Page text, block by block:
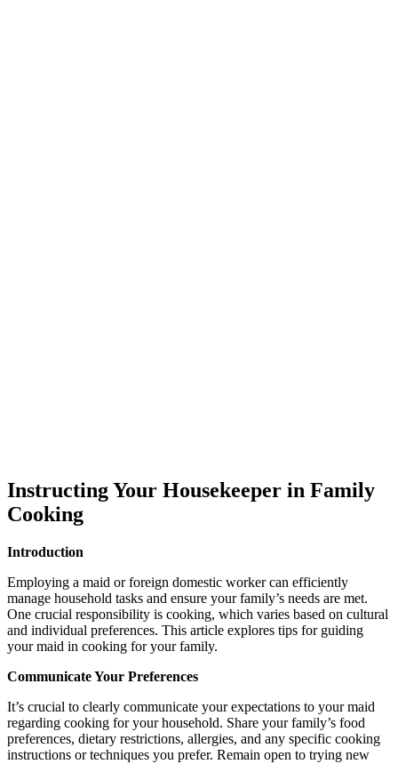
Instructing Your Housekeeper in Family
Cooking
Introduction
Employing a maid or foreign domestic worker can efficiently
manage household tasks and ensure your family’s needs are met.
One crucial responsibility is cooking, which varies based on cultural
and individual preferences. This article explores tips for guiding
your maid in cooking for your family.
Communicate Your Preferences
It’s crucial to clearly communicate your expectations to your maid
regarding cooking for your household. Share your family’s food
preferences, dietary restrictions, allergies, and any specific cooking
instructions or techniques you prefer. Remain open to trying new